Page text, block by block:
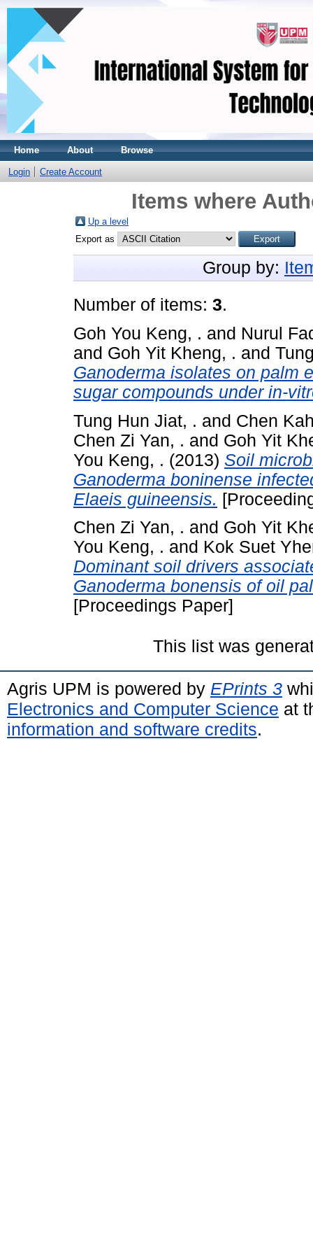
Home About Browse
Login Create Account
Items where
Up a level
Export as
Group by:
Number of items: 3.
Goh You Keng, . and Nurul
and Goh Yit Kheng, . and
Ganoderma isolates on palm
sugar compounds under in-
Tung Hun Jiat, . and Chen
Chen Zi Yan, . and Goh Yit
You Keng, . (2013) Soil
Ganoderma boninense
Elaeis guineensis.
Chen Zi Yan, . and Goh Yit
You Keng, . and Kok Suet
Dominant soil drivers
Ganoderma bonensis of oil
[Proceedings Paper]
This list was
Agris UPM is powered by EPrints 3
Electronics and Computer Science at
information and software credits.